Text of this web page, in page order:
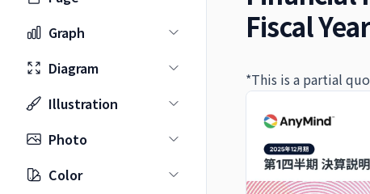
Graph
Diagram
Illustration
Photo
Color
Fiscal
*This is a partial